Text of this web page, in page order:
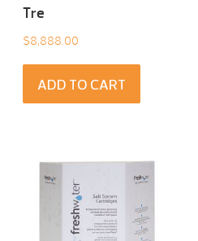
Tre
$8,888.00
ADD TO CART